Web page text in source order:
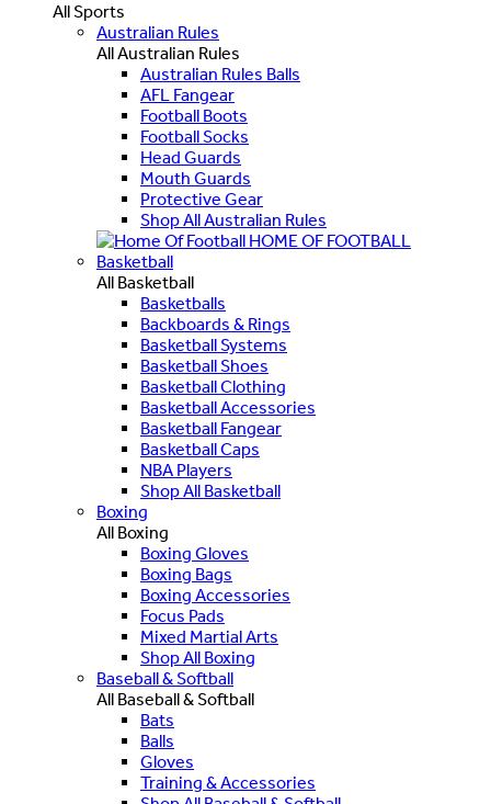
All Sports
Australian Rules
All Australian Rules
Australian Rules Balls
AFL Fangear
Football Boots
Football Socks
Head Guards
Mouth Guards
Protective Gear
Shop All Australian Rules
HOME OF FOOTBALL
Basketball
All Basketball
Basketballs
Backboards & Rings
Basketball Systems
Basketball Shoes
Basketball Clothing
Basketball Accessories
Basketball Fangear
Basketball Caps
NBA Players
Shop All Basketball
Boxing
All Boxing
Boxing Gloves
Boxing Bags
Boxing Accessories
Focus Pads
Mixed Martial Arts
Shop All Boxing
Baseball & Softball
All Baseball & Softball
Bats
Balls
Gloves
Training & Accessories